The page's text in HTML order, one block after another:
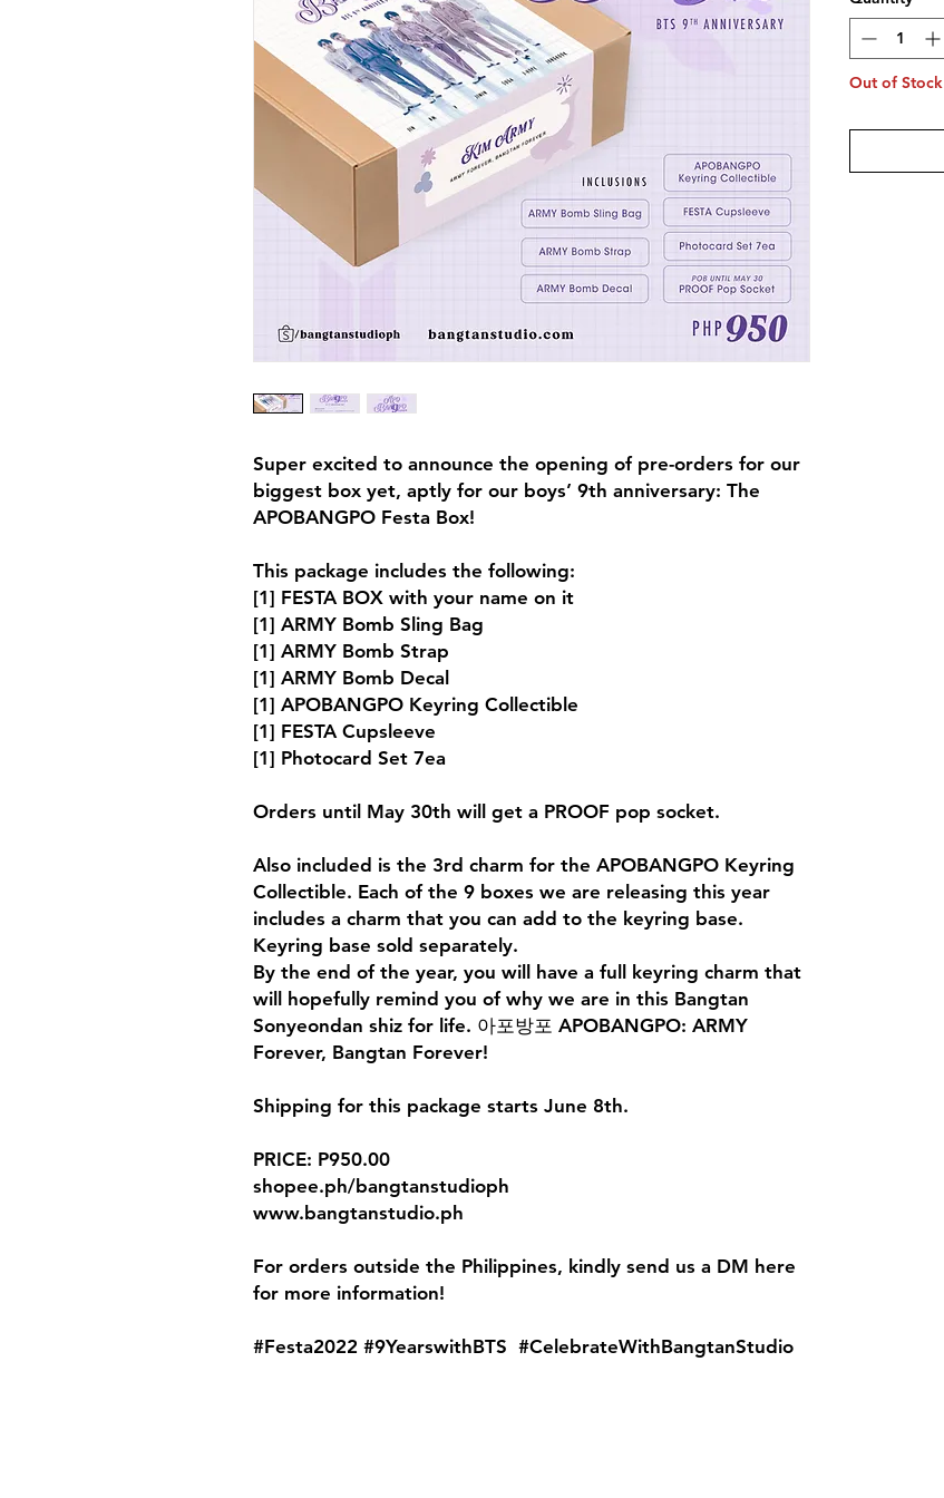
Super excited to announce the opening of pre-orders for our
biggest box yet, aptly for our boys’ 9th anniversary: The
APOBANGPO Festa Box!
This package includes the following:
[1] FESTA BOX with your name on it
[1] ARMY Bomb Sling Bag
[1] ARMY Bomb Strap
[1] ARMY Bomb Decal
[1] APOBANGPO Keyring Collectible
[1] FESTA Cupsleeve
[1] Photocard Set 7ea
Orders until May 30th will get a PROOF pop socket.
Also included is the 3rd charm for the APOBANGPO Keyring
Collectible. Each of the 9 boxes we are releasing this year
includes a charm that you can add to the keyring base.
Keyring base sold separately.
By the end of the year, you will have a full keyring charm that
will hopefully remind you of why we are in this Bangtan
Sonyeondan shiz for life. 아포방포 APOBANGPO: ARMY
Forever, Bangtan Forever!
Shipping for this package starts June 8th.
PRICE: P950.00
shopee.ph/bangtanstudioph
www.bangtanstudio.ph
For orders outside the Philippines, kindly send us a DM here
for more information!
#Festa2022 #9YearswithBTS #CelebrateWithBangtanStudio
Out of Stock